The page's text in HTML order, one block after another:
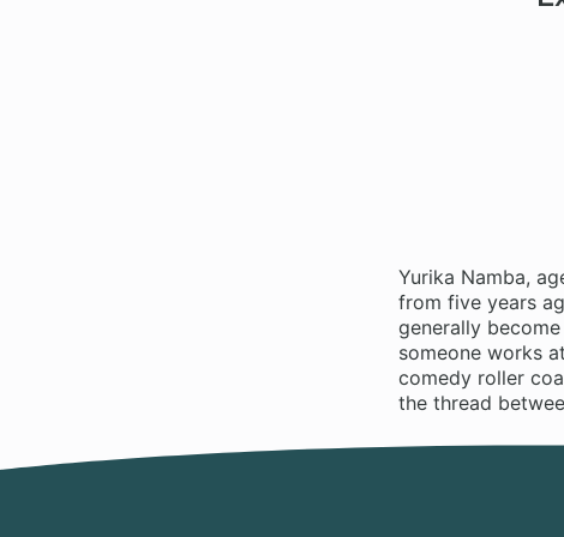
Yurika Namba,
from five years
generally
someone works
comedy roller
the thread